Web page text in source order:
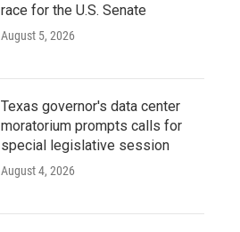
race for the U.S. Senate
August 5, 2026
Texas governor's data center
moratorium prompts calls for
special legislative session
August 4, 2026